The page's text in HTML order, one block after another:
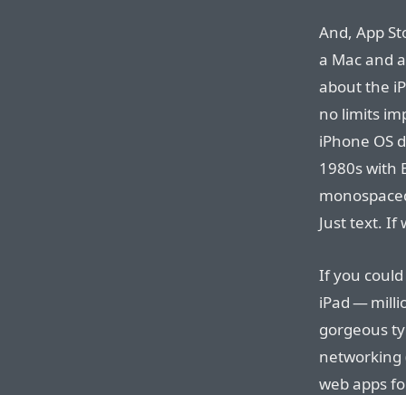
And, App
a Mac and
about the
no limits
iPhone OS
1980s with
Just text. If
If you
iPad —
gorgeous
networking
web apps